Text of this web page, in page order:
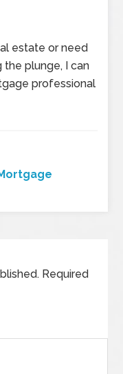
estate or need
plunge, I can
professional
Required